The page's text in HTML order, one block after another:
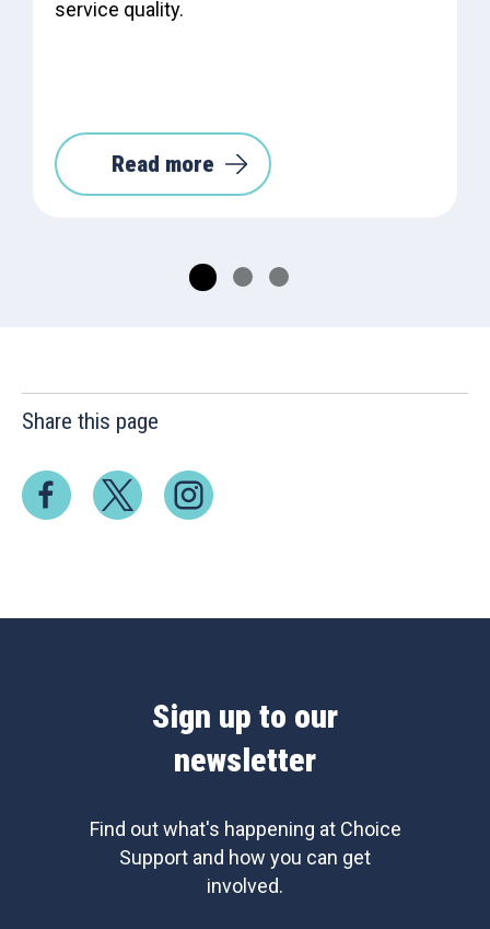
service quality.
Read more
Share this page
Sign up to our
newsletter
Find out what's happening at Choice
Support and how you can get
involved.